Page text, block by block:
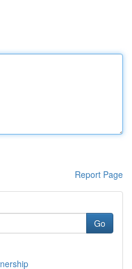
Report Page
Go